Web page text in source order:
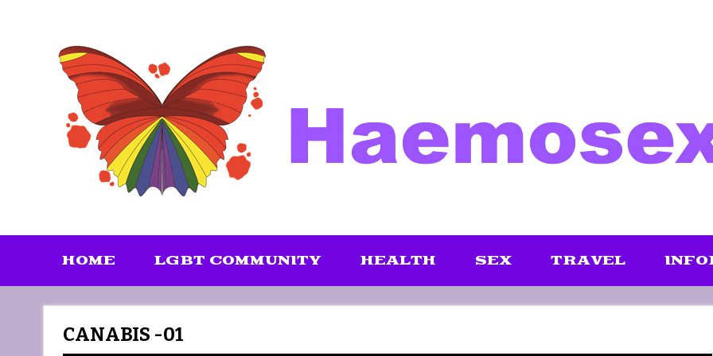
HOME LGBT COMMUNITY HEALTH SEX TRAVEL
CANABIS -01